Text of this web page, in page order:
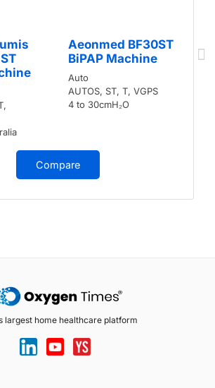
Aeonmed BF30ST
BiPAP Machine
Auto
AUTOS, ST, T, VGPS
4 to 30cmH₂O
Compare
largest home healthcare platform